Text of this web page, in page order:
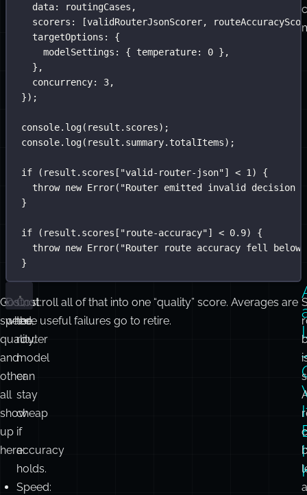
data:
routingCases,
scorers :
[validRouterJsonScorer,
targetOptions :
{
modelSettings : { temperature: 0 },
},
concurrency: 3,
});
console. log(result.scores);
console. log(result.summary.totalItems);
if (result.scores[ "valid-router-json"] < 1 ) {
throw new Error( "Router emitted invalid decision
}
if (result.scores[ "route-accuracy"] < 0.9) {
throw new Error( "Router route accuracy fell below
}
Cost,
speed,
quality,
and
other
all
show
up
here:
Cost:
the
router
model
can
stay
cheap
if
accuracy
holds.
Speed:
Do not roll all of that into one “quality” score. Averages are
where useful failures go to retire.